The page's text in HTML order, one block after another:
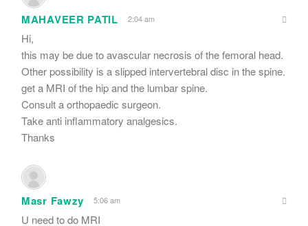
MAHAVEER PATIL 2:04 am
Hi,
this may be due to avascular necrosis of the femoral head.
Other possibility is a slipped intervertebral disc in the spine.
get a MRI of the hip and the lumbar spine.
Consult a orthopaedic surgeon.
Take anti inflammatory analgesics.
Thanks
Masr Fawzy 5:06 am
U need to do MRI